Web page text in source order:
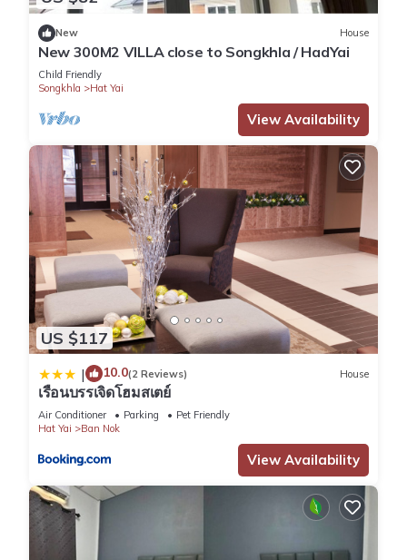
New House
New 300M2 VILLA close to Songkhla / HadYai
Child Friendly
Songkhla
Hat Yai
View Availability
US $117
| 10.0(2 Reviews) House
เรือนบรรเจิดโฮมสเตย์
Air Conditioner Parking
Pet Friendly
Hat Yai
Ban Nok
View Availability